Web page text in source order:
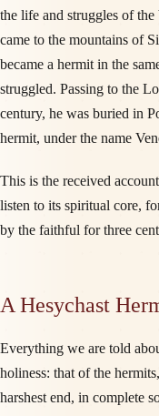
the life and struggles of
came to the mountains of
became a hermit in the
struggled. Passing to the
century, he was buried in
hermit, under the name
This is the received
listen to its spiritual core,
by the faithful for three
A Hesychast
Everything we are told
holiness: that of the
harshest end, in complete